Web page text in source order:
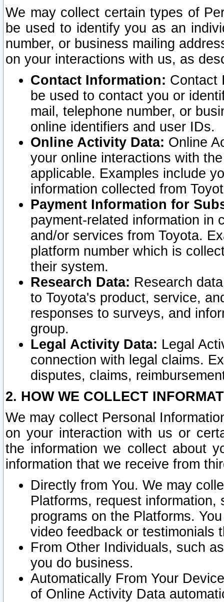
We may collect certain types of
be used to identify you as an
number, or business mailing
on your interactions with us, as
Contact Information: Contact
be used to contact you or
mail, telephone number, or
online identifiers and user IDs.
Online Activity Data: Online
your online interactions with
applicable. Examples include
information collected from
Payment Information for
payment-related information in
and/or services from Toyota.
platform number which is
their system.
Research Data: Research
to Toyota's product, service,
responses to surveys, and
group.
Legal Activity Data: Legal
connection with legal claims.
disputes, claims,
2. HOW WE COLLECT
We may collect Personal
on your interaction with us or
the information we collect about
information that we receive from
Directly from You. We may
Platforms, request
programs on the Platforms.
video feedback or testimonials
From Other Individuals, such
you do business.
Automatically From Your
of Online Activity Data